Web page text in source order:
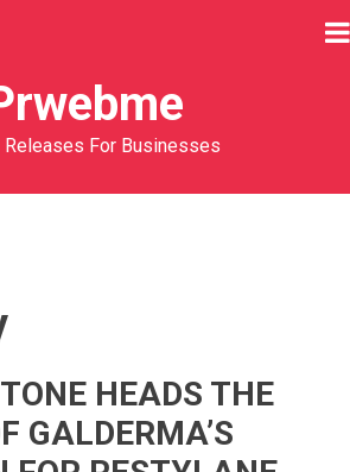
For Businesses
HEADS THE
GALDERMA’S